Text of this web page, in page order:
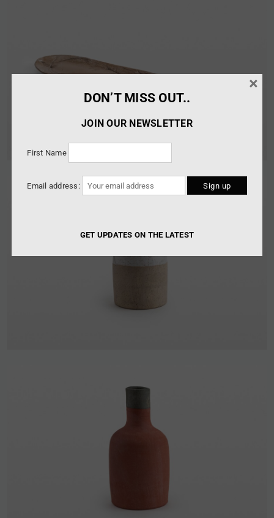
DON’T MISS OUT..
JOIN OUR NEWSLETTER
First Name
Email address:
GET UPDATES ON THE LATEST
×